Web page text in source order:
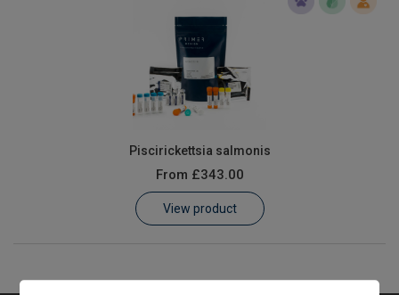
Piscirickettsia salmonis
From £343.00
View product